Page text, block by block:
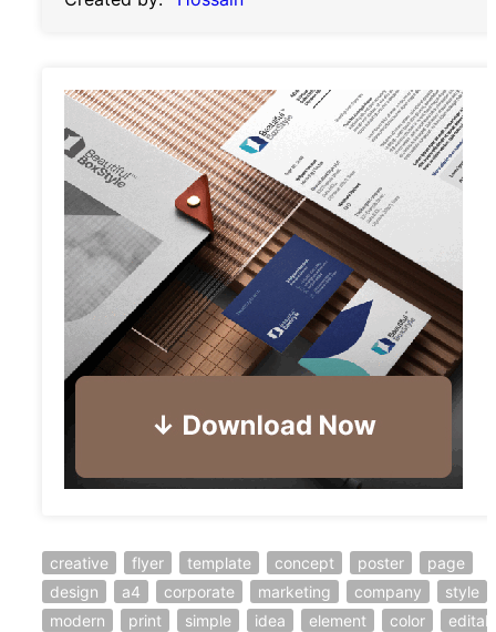
creative flyer template concept poster
page
design
a4 corporate marketing company
style
modern
print simple idea element color